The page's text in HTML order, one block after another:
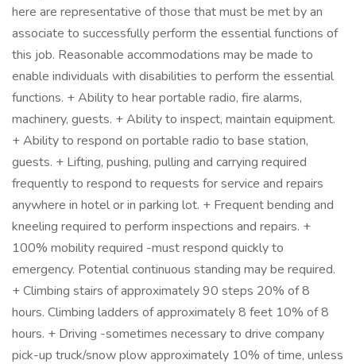
here are representative of those that must be met by an
associate to successfully perform the essential functions of
this job. Reasonable accommodations may be made to
enable individuals with disabilities to perform the essential
functions. + Ability to hear portable radio, fire alarms,
machinery, guests. + Ability to inspect, maintain equipment.
+ Ability to respond on portable radio to base station,
guests. + Lifting, pushing, pulling and carrying required
frequently to respond to requests for service and repairs
anywhere in hotel or in parking lot. + Frequent bending and
kneeling required to perform inspections and repairs. +
100% mobility required -must respond quickly to
emergency. Potential continuous standing may be required.
+ Climbing stairs of approximately 90 steps 20% of 8
hours. Climbing ladders of approximately 8 feet 10% of 8
hours. + Driving -sometimes necessary to drive company
pick-up truck/snow plow approximately 10% of time, unless